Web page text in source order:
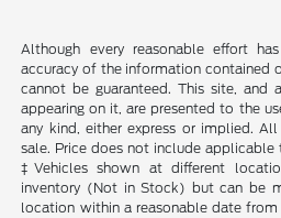
Although every reasonable effort
accuracy of the information contained
cannot be guaranteed. This site, and
appearing on it, are presented to the
any kind, either express or implied.
sale. Price does not include applicable
‡Vehicles shown at different
inventory (Not in Stock) but can be
location within a reasonable date